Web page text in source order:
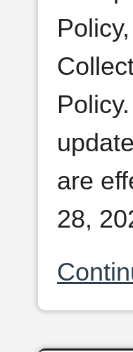
are
28,